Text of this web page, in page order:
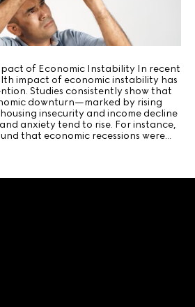
of Economic Instability In recent
impact of economic instability has
Studies consistently show that
downturn—marked by rising
insecurity and income decline
anxiety tend to rise. For instance,
that economic recessions were…